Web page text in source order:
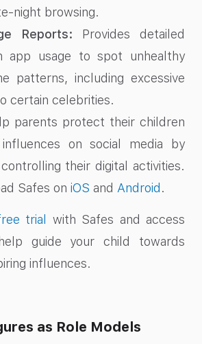
night browsing.
Reports: Provides detailed
app usage to spot unhealthy
patterns, including excessive
certain celebrities.
parents protect their children
on social media by
their digital activities.
Safes on iOS and Android .
trial
with Safes and access
guide your child towards
influences.
as Role Models